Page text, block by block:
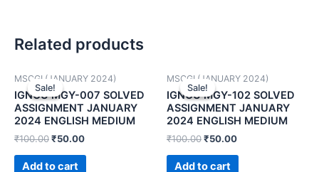
Related products
Sale!
Sale!
MSCGI (JANUARY 2024)
IGNOU MGY-007 SOLVED
ASSIGNMENT JANUARY
2024 ENGLISH MEDIUM
₹100.00₹50.00
Add to cart
Sale!
Sale!
MSCGI (JANUARY 2024)
IGNOU MGY-102 SOLVED
ASSIGNMENT JANUARY
2024 ENGLISH MEDIUM
₹100.00₹50.00
Add to cart